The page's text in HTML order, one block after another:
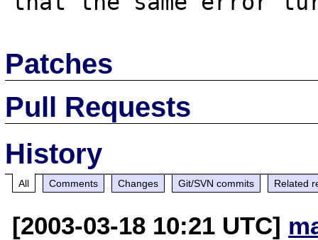
Patches
Pull Requests
History
All Comments Changes Git/SVN commits Related
[2003-03-18 10:21 UTC]